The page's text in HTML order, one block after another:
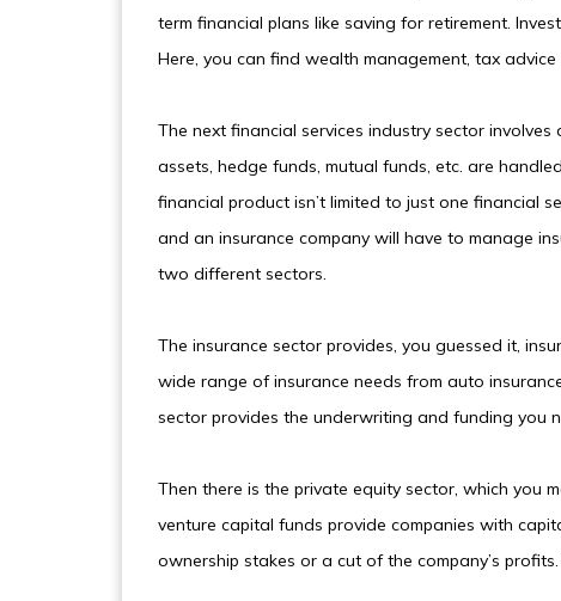
term financial plans like saving for retirement.
Here, you can find wealth management, tax
The next financial services industry sector
assets, hedge funds, mutual funds, etc. are
financial product isn’t limited to just one financial
and an insurance company will have to manage
two different sectors.
The insurance sector provides, you guessed it,
wide range of insurance needs from auto
sector provides the underwriting and funding you
Then there is the private equity sector, which you
venture capital funds provide companies with
ownership stakes or a cut of the company’s